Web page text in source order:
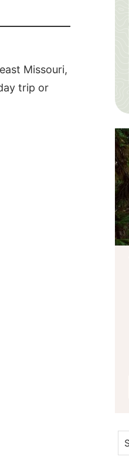
Missouri,
trip or